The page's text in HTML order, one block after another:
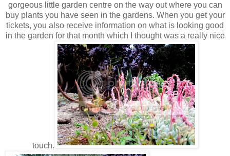
gorgeous little garden centre on the way out where you can
buy plants you have seen in the gardens. When you get your
tickets, you also receive information on what is looking good
in the garden for that month which I thought was a really nice
touch.